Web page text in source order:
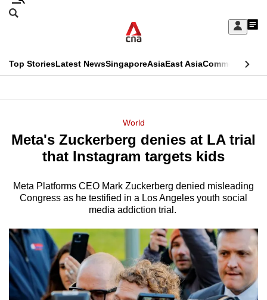
Skip
Sign
My
menu
Search
CNAR
Top StoriesLatest NewsSingaporeAsiaEast AsiaCommentary
Menu
World
Meta's Zuckerberg denies at LA trial
that Instagram targets kids
Meta Platforms CEO Mark Zuckerberg denied misleading
Congress as he testified in a Los Angeles youth social
media addiction trial.
This
longer
We
it's
a
hassle
to
switch